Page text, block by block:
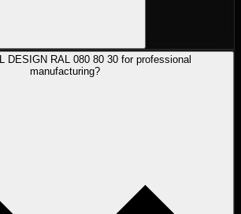
DESIGN RAL 080 80 30 for professional
manufacturing?